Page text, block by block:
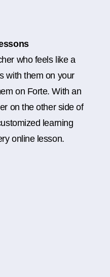
who feels like a
with them on your
on Forte. With an
on the other side of
learning
online lesson.